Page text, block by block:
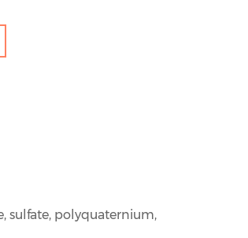
sulfate, polyquaternium,